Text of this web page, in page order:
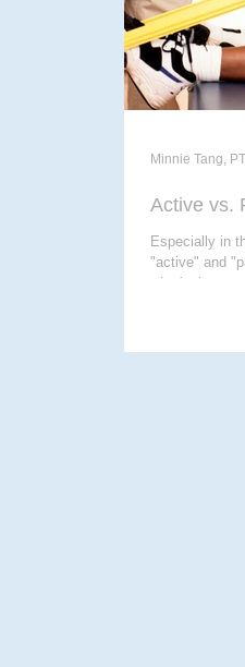
Active vs.
Especially in
"active" and
what's the
Minnie Tang, PT